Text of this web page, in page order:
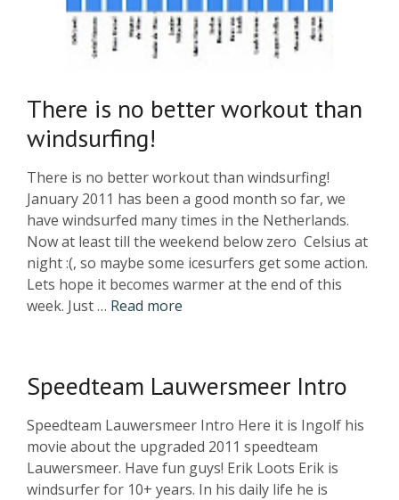
There is no better workout than
windsurfing!
There is no better workout than windsurfing!
January 2011 has been a good month so far, we
have windsurfed many times in the Netherlands.
Now at least till the weekend below zero Celsius at
night :(, so maybe some icesurfers get some action.
Lets hope it becomes warmer at the end of this
week. Just … Read more
Speedteam Lauwersmeer Intro
Speedteam Lauwersmeer Intro Here it is Ingolf his
movie about the upgraded 2011 speedteam
Lauwersmeer. Have fun guys! Erik Loots Erik is
windsurfer for 10+ years. In his daily life he is